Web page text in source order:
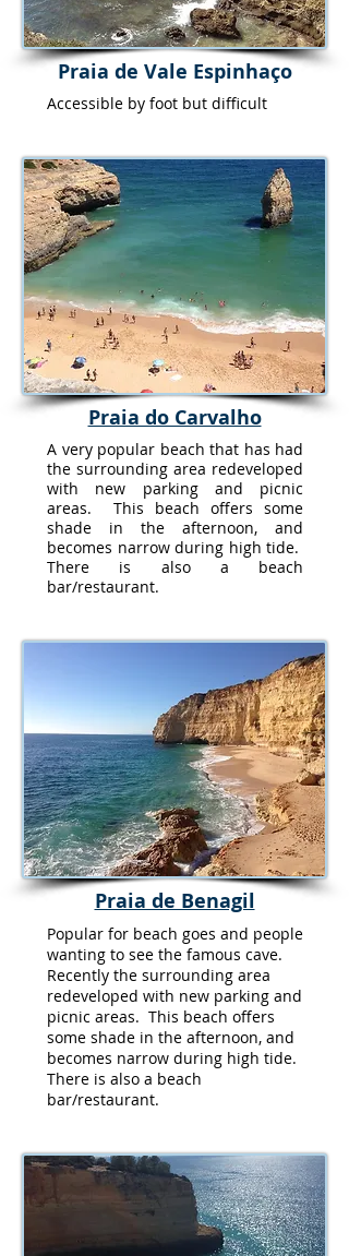
Praia de Vale Espinhaço
Accessible by foot but difficult
Praia do Carvalho
A very popular beach that has had
the surrounding area redeveloped
with new parking and picnic
areas. This beach offers some
shade in the afternoon, and
becomes narrow during high tide.
There is also a beach
bar/restaurant.
Praia de Benagil
Popular for beach goes and people
wanting to see the famous cave.
Recently the surrounding area
redeveloped with new parking and
picnic areas. This beach offers
some shade in the afternoon, and
becomes narrow during high tide.
There is also a beach
bar/restaurant.